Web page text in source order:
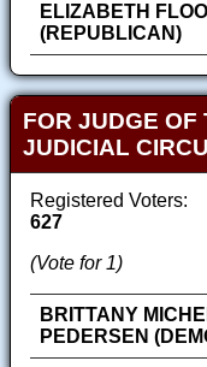
ELIZABETH
(REPUBLICAN)
FOR JUDGE OF
JUDICIAL
Registered Voters:
627
(Vote for 1)
BRITTANY
PEDERSEN